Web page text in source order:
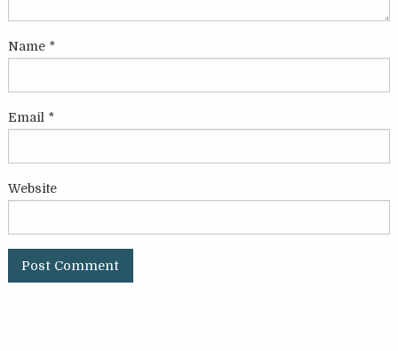
Name *
Email *
Website